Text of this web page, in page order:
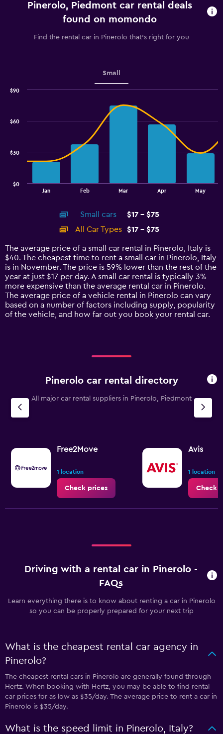
Pinerolo, Piedmont car rental deals
found on momondo
Find the rental car in Pinerolo that's right for you
Small
14
categories.
The
chart
has
1
Y
axis
displaying
Jan Feb Mar Apr May
$0
$30
$60
$90
End
Small cars
$17 - $75
All Car Types
$17 - $75
The average price of a small car rental in Pinerolo, Italy is
$40. The cheapest time to rent a small car in Pinerolo, Italy
is in November. The price is 59% lower than the rest of the
year at just $17 per day. A small car rental is typically 3%
more expensive than the average rental car in Pinerolo.
The average price of a vehicle rental in Pinerolo can vary
based on a number of factors including supply, popularity
of the vehicle, and how far out you book your rental car.
Pinerolo car rental directory
All major car rental suppliers in Pinerolo, Piedmont
Free2Move
1 location
Check prices
Avis
1 location
Check
Driving with a rental car in Pinerolo -
FAQs
Learn everything there is to know about renting a car in Pinerolo
so you can be properly prepared for your next trip
What is the cheapest rental car agency in
Pinerolo?
The cheapest rental cars in Pinerolo are generally found through
Hertz. When booking with Hertz, you may be able to find rental
car prices for as low as $35/day. The average price to rent a car in
Pinerolo is $35/day.
What is the speed limit in Pinerolo, Italy?